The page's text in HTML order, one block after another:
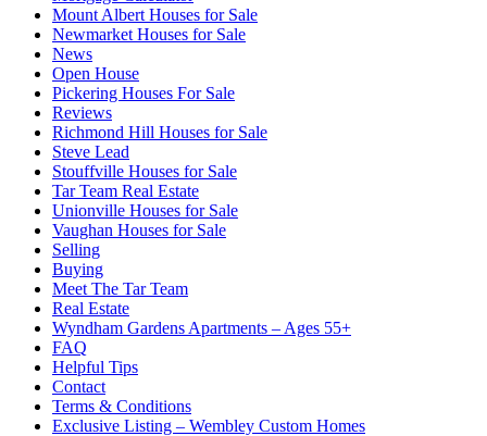
Mount Albert Houses for Sale
Newmarket Houses for Sale
News
Open House
Pickering Houses For Sale
Reviews
Richmond Hill Houses for Sale
Steve Lead
Stouffville Houses for Sale
Tar Team Real Estate
Unionville Houses for Sale
Vaughan Houses for Sale
Selling
Buying
Meet The Tar Team
Real Estate
Wyndham Gardens Apartments – Ages 55+
FAQ
Helpful Tips
Contact
Terms & Conditions
Exclusive Listing – Wembley Custom Homes